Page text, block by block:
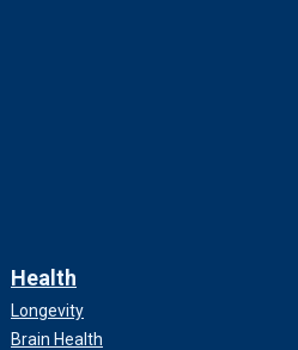
Health
Longevity
Brain Health